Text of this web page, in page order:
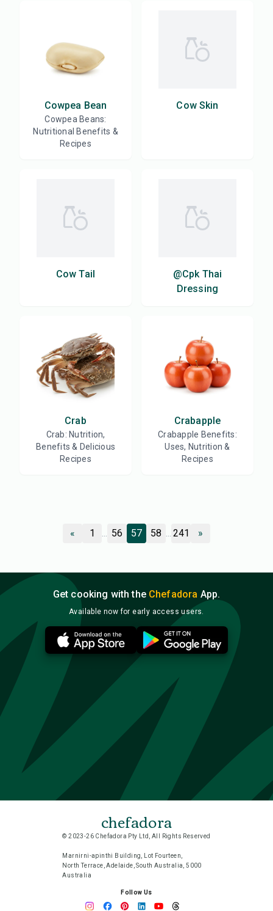
Cowpea Bean
Cowpea Beans:
Nutritional Benefits &
Recipes
Cow Skin
Cow Tail
@Cpk Thai
Dressing
Crab
Crab: Nutrition,
Benefits & Delicious
Recipes
Crabapple
Crabapple Benefits:
Uses, Nutrition &
Recipes
« 1 ... 56 57 58 ... 241 »
Get cooking with the Chefadora App.
Available now for early access users.
chefadora
© 2023-26 Chefadora Pty Ltd, All Rights Reserved
Marnirni-apinthi Building, Lot Fourteen,
North Terrace, Adelaide, South Australia, 5000
Australia
Follow Us